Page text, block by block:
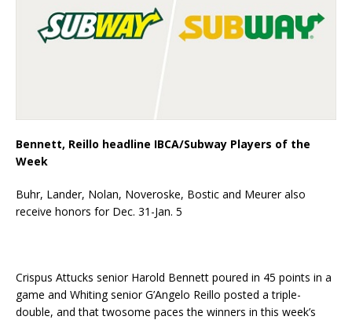
Bennett, Reillo headline IBCA/Subway Players of the
Week
Buhr, Lander, Nolan, Noveroske, Bostic and Meurer also
receive honors for Dec. 31-Jan. 5
Crispus Attucks senior Harold Bennett poured in 45 points in a
game and Whiting senior G’Angelo Reillo posted a triple-
double, and that twosome paces the winners in this week’s